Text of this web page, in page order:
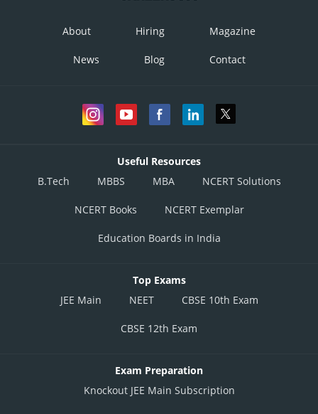
About Hiring Magazine
News Blog Contact
Useful Resources
B.Tech
MBBS MBA NCERT Solutions
NCERT Books NCERT Exemplar
Education Boards in India
Top Exams
JEE Main
NEET CBSE 10th Exam
CBSE 12th Exam
Exam Preparation
Knockout JEE Main Subscription